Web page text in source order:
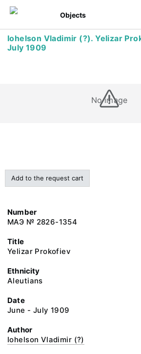
Objects
Iohelson Vladimir (?). Yelizar
July 1909
No image
Add to the request cart
Number
МАЭ № 2826-1354
Title
Yelizar Prokofiev
Ethnicity
Aleutians
Date
June - July 1909
Author
Iohelson Vladimir (?)